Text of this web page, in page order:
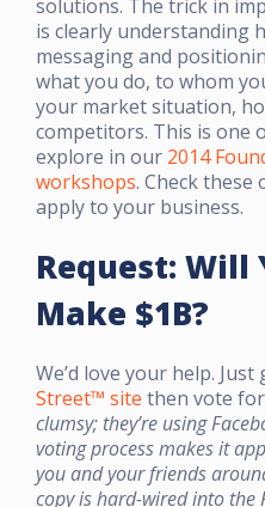
solutions. The trick in
is clearly understanding
messaging and
what you do, to whom
your market situation,
competitors. This is one
explore in our 2014
workshops. Check
apply to your business.
Request: Will
Make $1B?
We’d love your help.
Street™ site then vote
clumsy; they’re using
voting process makes it
you and your friends
copy is hard-wired into the